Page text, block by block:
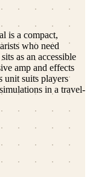
is a compact,
who need
as an accessible
amp and effects
unit suits players
in a travel-